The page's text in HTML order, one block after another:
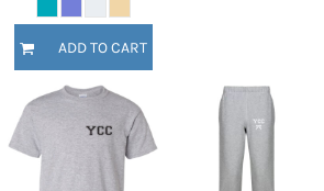
ADD TO CART